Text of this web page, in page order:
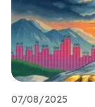
07/08/2025